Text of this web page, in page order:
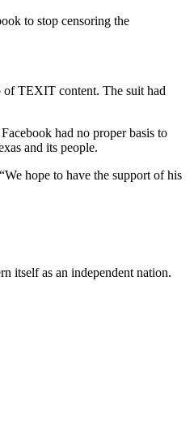
to stop censoring the
of TEXIT content. The suit had
had no proper basis to
and its people.
hope to have the support of his
itself as an independent nation.